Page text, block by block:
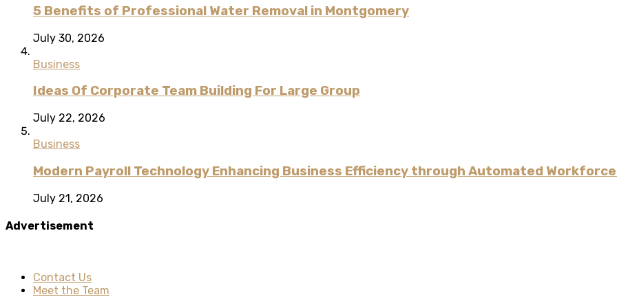
5 Benefits of Professional Water Removal in Montgomery
July 30, 2026
Business
Ideas Of Corporate Team Building For Large Group
July 22, 2026
Business
Modern Payroll Technology Enhancing Business Efficiency through Automated
July 21, 2026
Advertisement
Contact Us
Meet the Team